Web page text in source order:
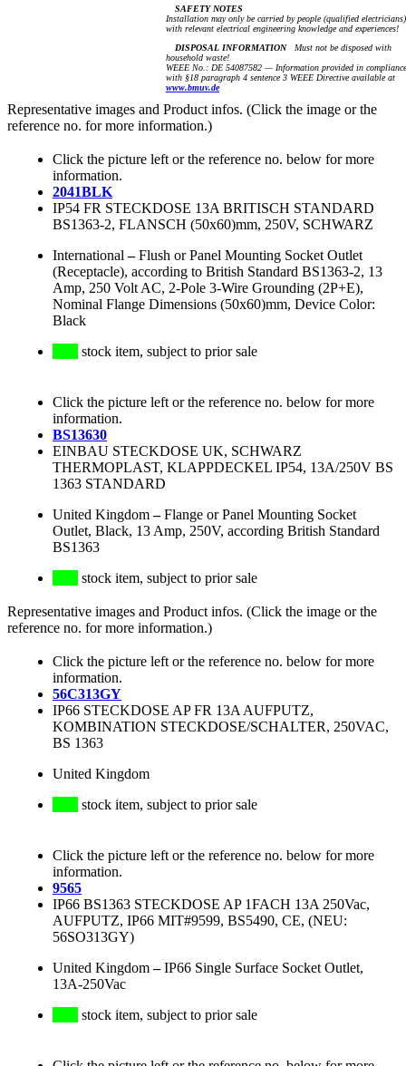
SAFETY NOTES
Installation may only be carried by people (qualified electricians)
with relevant electrical engineering knowledge and experiences!
DISPOSAL INFORMATIONMust not be disposed with
household waste!
WEEE No.: DE 54087582 — Information provided in compliance
with §18 paragraph 4 sentence 3 WEEE Directive available at
www.bmuv.de
Representative images and Product infos. (Click the image or the
reference no. for more information.)
Click the picture left or the reference no. below for more
information.
2041BLK
IP54 FR STECKDOSE 13A BRITISCH STANDARD
BS1363-2, FLANSCH (50x60)mm, 250V, SCHWARZ
International –Flush or Panel Mounting Socket Outlet
(Receptacle), according to British Standard BS1363-2, 13
Amp, 250 Volt AC, 2-Pole 3-Wire Grounding (2P+E),
Nominal Flange Dimensions (50x60)mm, Device Color:
Black
stock item, subject to prior sale
Click the picture left or the reference no. below for more
information.
BS13630
EINBAU STECKDOSE UK, SCHWARZ
THERMOPLAST, KLAPPDECKEL IP54, 13A/250V BS
1363 STANDARD
United Kingdom–Flange or Panel Mounting Socket
Outlet, Black, 13 Amp, 250V, according British Standard
BS1363
stock item, subject to prior sale
Representative images and Product infos. (Click the image or the
reference no. for more information.)
Click the picture left or the reference no. below for more
information.
56C313GY
IP66 STECKDOSE AP FR 13A AUFPUTZ,
KOMBINATION STECKDOSE/SCHALTER, 250VAC,
BS 1363
United Kingdom
stock item, subject to prior sale
Click the picture left or the reference no. below for more
information.
9565
IP66 BS1363 STECKDOSE AP 1FACH 13A 250Vac,
AUFPUTZ, IP66 MIT#9599, BS5490, CE, (NEU:
56SO313GY)
United Kingdom–IP66 Single Surface Socket Outlet,
13A-250Vac
stock item, subject to prior sale